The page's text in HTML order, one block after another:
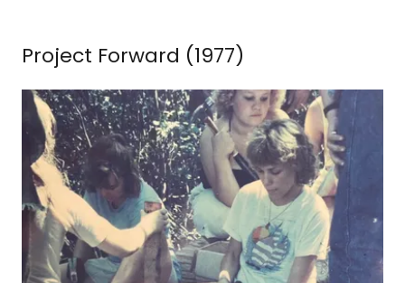
Project Forward (1977)